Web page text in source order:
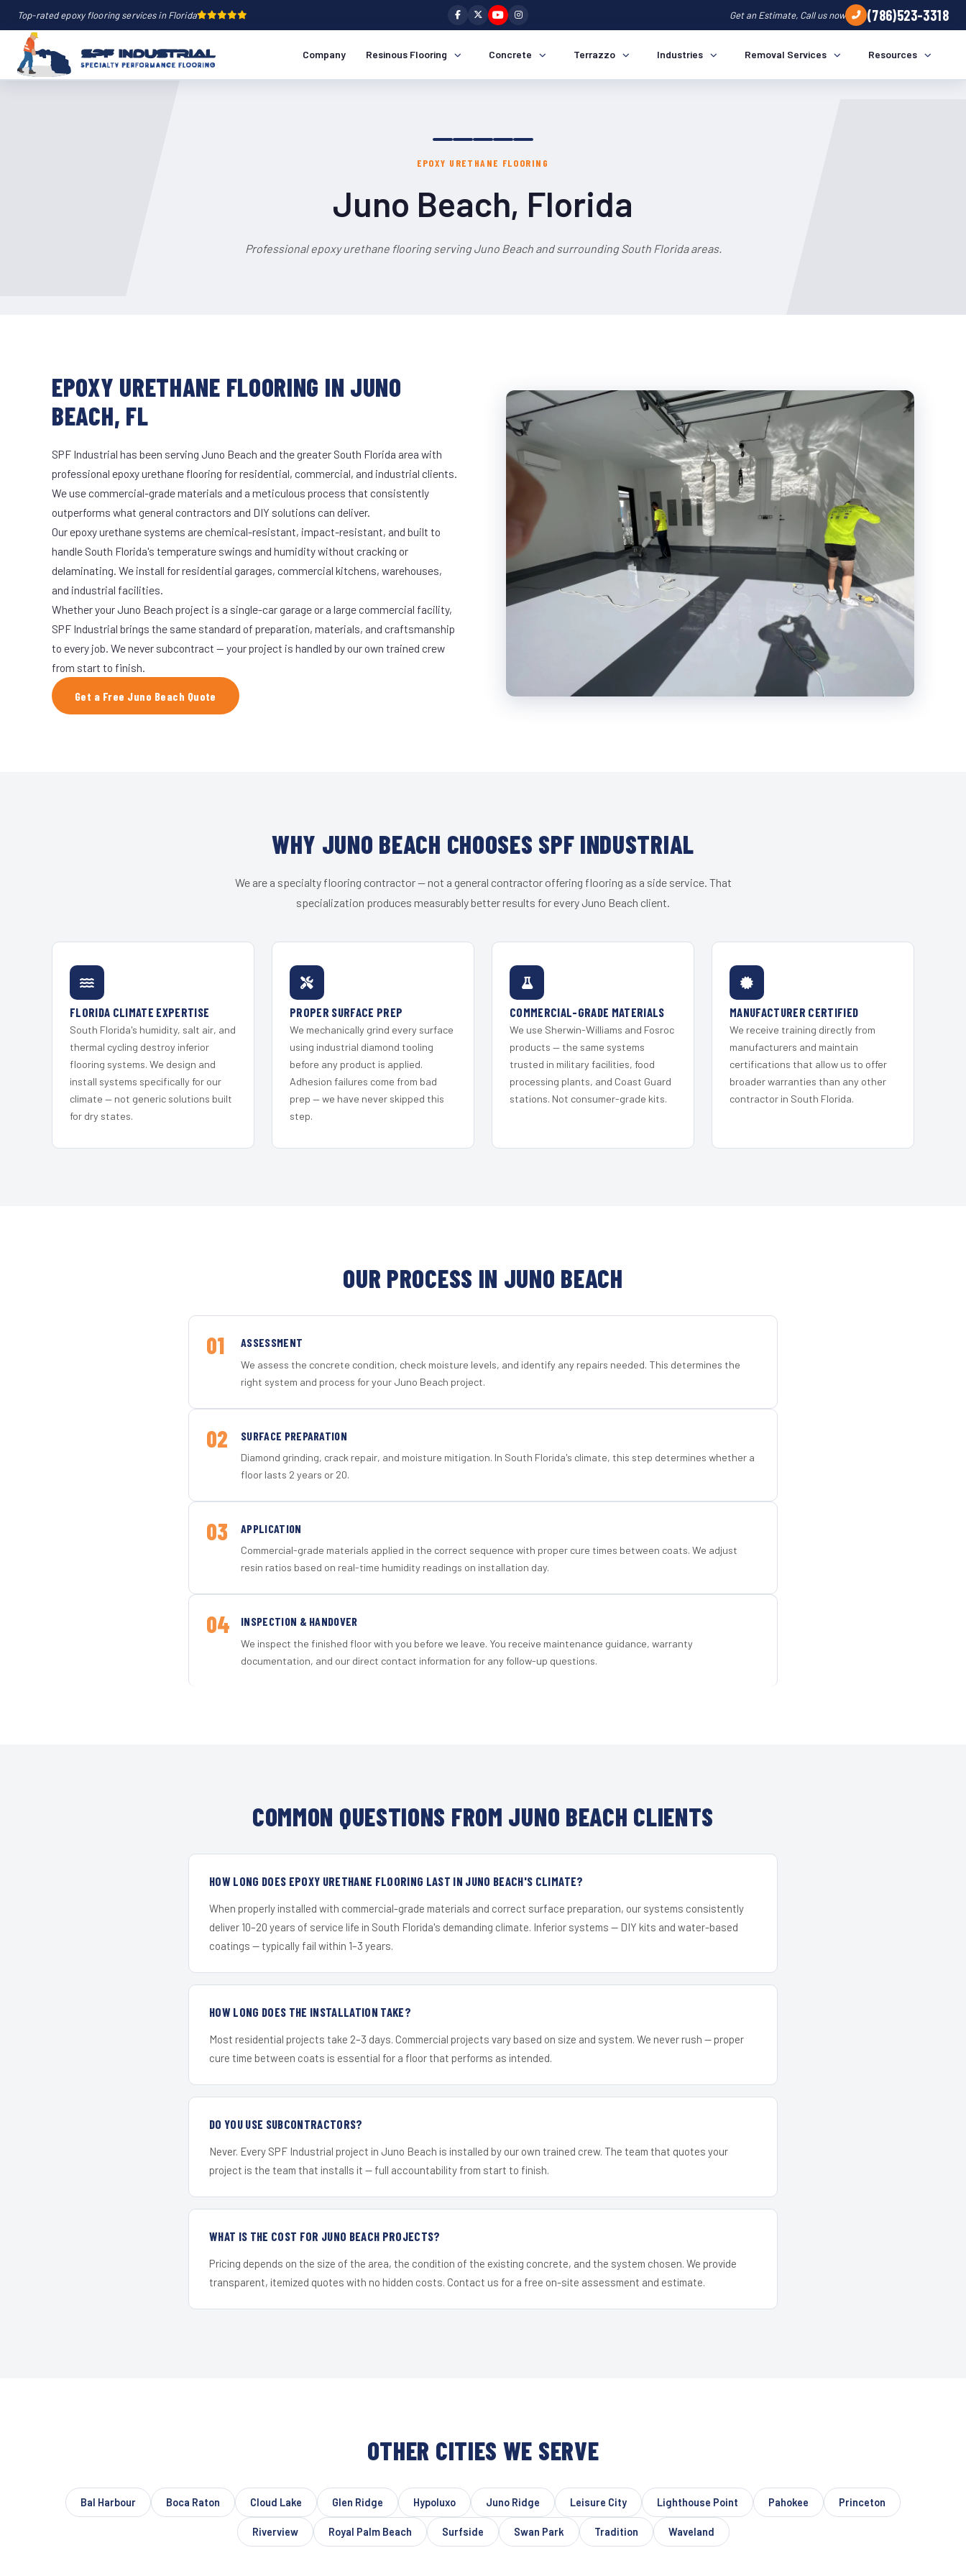
Top-rated epoxy flooring services in Florida Get an Estimate, Call us now (786)523-3318
Company Resinous Flooring Concrete Terrazzo Industries Removal Services Resources
EPOXY URETHANE FLOORING
Juno Beach, Florida
Professional epoxy urethane flooring serving Juno Beach and surrounding South Florida areas.
EPOXY URETHANE FLOORING IN JUNO
BEACH, FL
SPF Industrial has been serving Juno Beach and the greater South Florida area with
professional epoxy urethane flooring for residential, commercial, and industrial clients.
We use commercial-grade materials and a meticulous process that consistently
outperforms what general contractors and DIY solutions can deliver.
Our epoxy urethane systems are chemical-resistant, impact-resistant, and built to
handle South Florida's temperature swings and humidity without cracking or
delaminating. We install for residential garages, commercial kitchens, warehouses,
and industrial facilities.
Whether your Juno Beach project is a single-car garage or a large commercial facility,
SPF Industrial brings the same standard of preparation, materials, and craftsmanship
to every job. We never subcontract — your project is handled by our own trained crew
from start to finish.
Get a Free Juno Beach Quote
WHY JUNO BEACH CHOOSES SPF INDUSTRIAL
We are a specialty flooring contractor — not a general contractor offering flooring as a side service. That
specialization produces measurably better results for every Juno Beach client.
FLORIDA CLIMATE EXPERTISE
South Florida's humidity, salt air, and
thermal cycling destroy inferior
flooring systems. We design and
install systems specifically for our
climate — not generic solutions built
for dry states.
PROPER SURFACE PREP
We mechanically grind every surface
using industrial diamond tooling
before any product is applied.
Adhesion failures come from bad
prep — we have never skipped this
step.
COMMERCIAL-GRADE MATERIALS
We use Sherwin-Williams and Fosroc
products — the same systems
trusted in military facilities, food
processing plants, and Coast Guard
stations. Not consumer-grade kits.
MANUFACTURER CERTIFIED
We receive training directly from
manufacturers and maintain
certifications that allow us to offer
broader warranties than any other
contractor in South Florida.
OUR PROCESS IN JUNO BEACH
01 ASSESSMENT
We assess the concrete condition, check moisture levels, and identify any repairs needed. This determines the
right system and process for your Juno Beach project.
02 SURFACE PREPARATION
Diamond grinding, crack repair, and moisture mitigation. In South Florida's climate, this step determines whether a
floor lasts 2 years or 20.
03 APPLICATION
Commercial-grade materials applied in the correct sequence with proper cure times between coats. We adjust
resin ratios based on real-time humidity readings on installation day.
04 INSPECTION & HANDOVER
We inspect the finished floor with you before we leave. You receive maintenance guidance, warranty
documentation, and our direct contact information for any follow-up questions.
COMMON QUESTIONS FROM JUNO BEACH CLIENTS
HOW LONG DOES EPOXY URETHANE FLOORING LAST IN JUNO BEACH'S CLIMATE?
When properly installed with commercial-grade materials and correct surface preparation, our systems consistently
deliver 10–20 years of service life in South Florida's demanding climate. Inferior systems — DIY kits and water-based
coatings — typically fail within 1–3 years.
HOW LONG DOES THE INSTALLATION TAKE?
Most residential projects take 2–3 days. Commercial projects vary based on size and system. We never rush — proper
cure time between coats is essential for a floor that performs as intended.
DO YOU USE SUBCONTRACTORS?
Never. Every SPF Industrial project in Juno Beach is installed by our own trained crew. The team that quotes your
project is the team that installs it — full accountability from start to finish.
WHAT IS THE COST FOR JUNO BEACH PROJECTS?
Pricing depends on the size of the area, the condition of the existing concrete, and the system chosen. We provide
transparent, itemized quotes with no hidden costs. Contact us for a free on-site assessment and estimate.
OTHER CITIES WE SERVE
Bal Harbour Boca Raton Cloud Lake Glen Ridge Hypoluxo Juno Ridge Leisure City Lighthouse Point Pahokee Princeton
Riverview Royal Palm Beach Surfside Swan Park Tradition Waveland